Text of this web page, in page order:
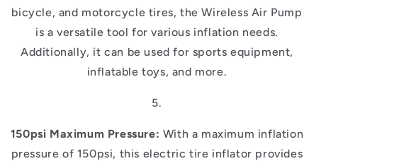
bicycle, and motorcycle tires, the Wireless Air Pump
is a versatile tool for various inflation needs.
Additionally, it can be used for sports equipment,
inflatable toys, and more.
150psi Maximum Pressure: With a maximum inflation
pressure of 150psi, this electric tire inflator provides